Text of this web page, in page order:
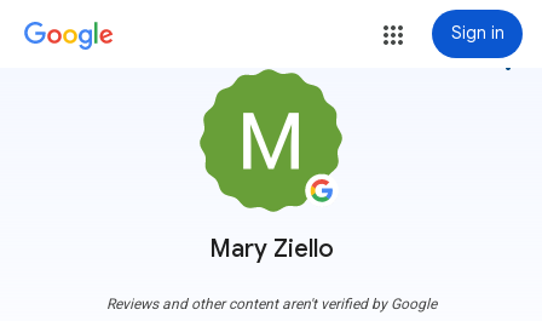
Sign in
Mary Ziello
more_vert
Reviews and other content aren't verified by Google